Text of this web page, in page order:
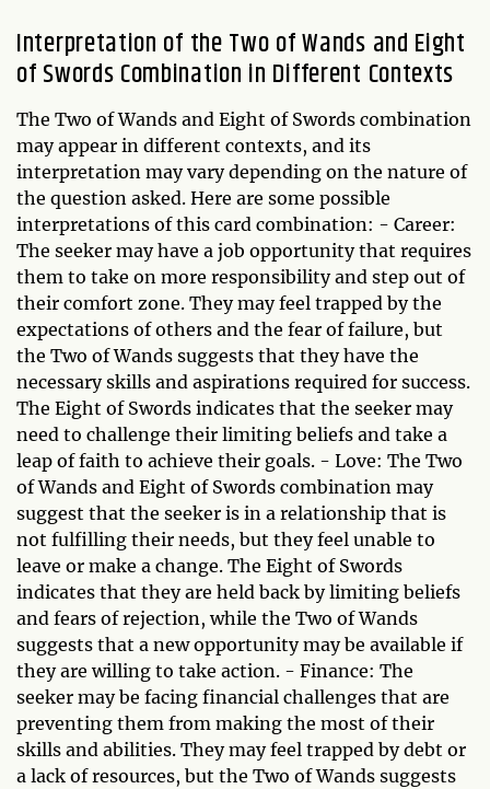
Interpretation of the Two of Wands and Eight
of Swords Combination in Different Contexts
The Two of Wands and Eight of Swords combination
may appear in different contexts, and its
interpretation may vary depending on the nature of
the question asked. Here are some possible
interpretations of this card combination: - Career:
The seeker may have a job opportunity that requires
them to take on more responsibility and step out of
their comfort zone. They may feel trapped by the
expectations of others and the fear of failure, but
the Two of Wands suggests that they have the
necessary skills and aspirations required for success.
The Eight of Swords indicates that the seeker may
need to challenge their limiting beliefs and take a
leap of faith to achieve their goals. - Love: The Two
of Wands and Eight of Swords combination may
suggest that the seeker is in a relationship that is
not fulfilling their needs, but they feel unable to
leave or make a change. The Eight of Swords
indicates that they are held back by limiting beliefs
and fears of rejection, while the Two of Wands
suggests that a new opportunity may be available if
they are willing to take action. - Finance: The
seeker may be facing financial challenges that are
preventing them from making the most of their
skills and abilities. They may feel trapped by debt or
a lack of resources, but the Two of Wands suggests